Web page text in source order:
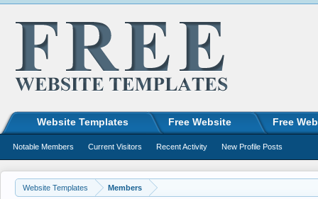
Website Templates Members
Website Templates Free Website Free
Notable Members Current Visitors Recent Activity New Profile Posts